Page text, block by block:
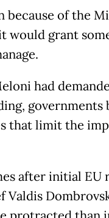
because of the
would grant
had
governments
that limit the
after initial EU